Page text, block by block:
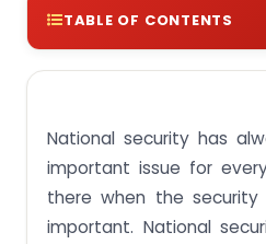
TABLE OF CONTENTS
What is National Security?
Objective of SEC331
Security Studies
Learning Outcomes of
in Security Studies
National security has
important issue for
there when the
important. National